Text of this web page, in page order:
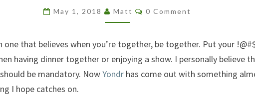
CELLPHONE
SANITY?
May 1, 2018 Matt Comments
0 Comment
one that believes when you’re together, be together. Put your
having dinner together or enjoying a show. I personally believe
should be mandatory. NowYondr has come out with something
I hope catches on.